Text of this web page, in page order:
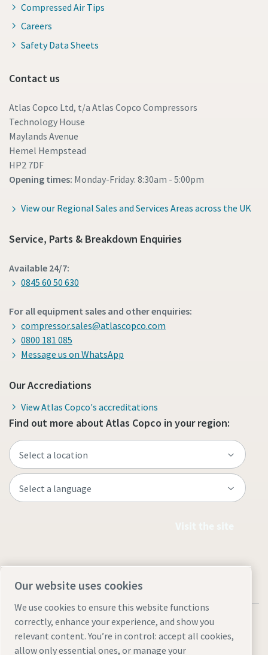
Compressed Air Tips
Careers
Safety Data Sheets
Contact us
Atlas Copco Ltd, t/a Atlas Copco Compressors
Technology House
Maylands Avenue
Hemel Hempstead
HP2 7DF
Opening times: Monday-Friday: 8:30am - 5:00pm
View our Regional Sales and Services Areas across the UK
Service, Parts & Breakdown Enquiries
Available 24/7:
0845 60 50 630
For all equipment sales and other enquiries:
compressor.sales@atlascopco.com
0800 181 085
Message us on WhatsApp
Our Accrediations
View Atlas Copco's accreditations
Find out more about Atlas Copco in your region:
Our website uses cookies
We use cookies to ensure this website functions
correctly, enhance your experience, and show you
relevant content. You’re in control: accept all cookies,
allow only essential ones, or manage your